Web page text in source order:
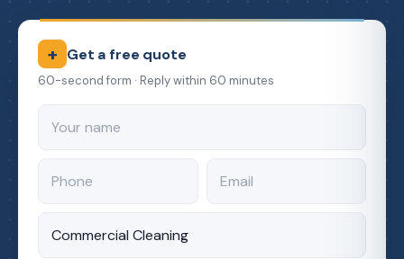
+ Get a free quote
60-second form · Reply within 60 minutes